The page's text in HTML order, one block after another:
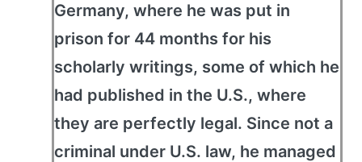
Germany, where he was put in
prison for 44 months for his
scholarly writings, some of which he
had published in the U.S., where
they are perfectly legal. Since not a
criminal under U.S. law, he managed